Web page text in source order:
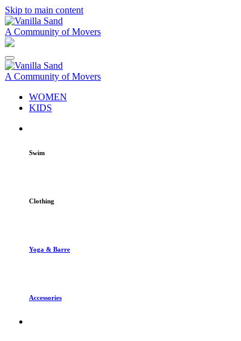
Skip to main content
A Community of Movers
A Community of Movers
WOMEN
KIDS
Swim
Clothing
Yoga & Barre
Accessories